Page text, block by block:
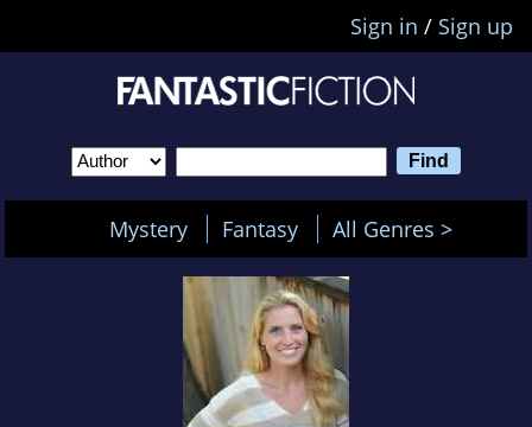
Sign in / Sign up
Mystery Fantasy All Genres >